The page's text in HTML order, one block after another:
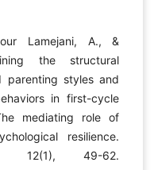
Lamejani, A., &
the structural
parenting styles and
in first-cycle
mediating role of
resilience.
12(1), 49-62.